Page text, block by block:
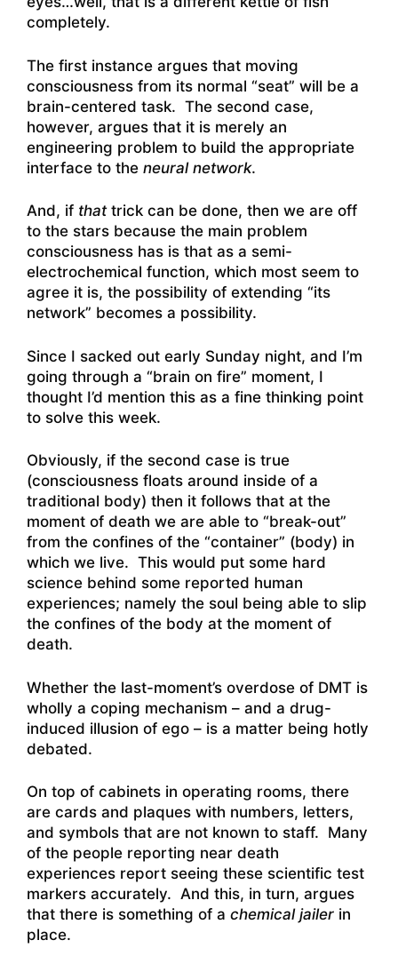
completely.
The first instance argues that moving
consciousness from its normal “seat” will be a
brain-centered task. The second case,
however, argues that it is merely an
engineering problem to build the appropriate
interface to the neural network.
And, if thattrick can be done, then we are off
to the stars because the main problem
consciousness has is that as a semi-
electrochemical function, which most seem to
agree it is, the possibility of extending “its
network” becomes a possibility.
Since I sacked out early Sunday night, and I’m
going through a “brain on fire” moment, I
thought I’d mention this as a fine thinking point
to solve this week.
Obviously, if the second case is true
(consciousness floats around inside of a
traditional body) then it follows that at the
moment of death we are able to “break-out”
from the confines of the “container” (body) in
which we live. This would put some hard
science behind some reported human
experiences; namely the soul being able to slip
the confines of the body at the moment of
death.
Whether the last-moment’s overdose of DMT is
wholly a coping mechanism – and a drug-
induced illusion of ego – is a matter being hotly
debated.
On top of cabinets in operating rooms, there
are cards and plaques with numbers, letters,
and symbols that are not known to staff. Many
of the people reporting near death
experiences report seeing these scientific test
markers accurately. And this, in turn, argues
that there is something of a chemical jailer in
place.